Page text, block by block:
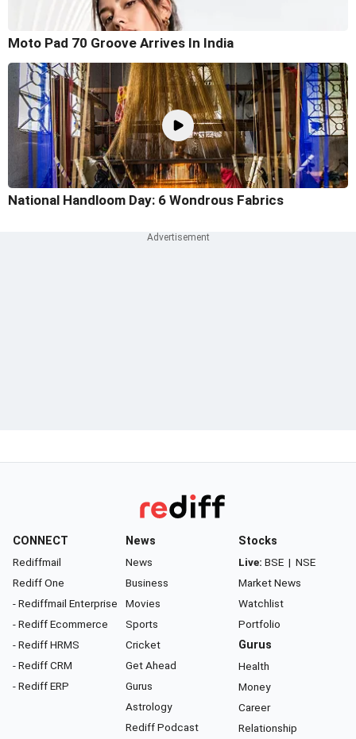
Moto Pad 70 Groove Arrives In India
National Handloom Day: 6 Wondrous Fabrics
CONNECT
Rediffmail
Rediff One
- Rediffmail Enterprise
- Rediff Ecommerce
- Rediff HRMS
- Rediff CRM
- Rediff ERP
News
News
Business
Movies
Sports
Cricket
Get Ahead
Gurus
Astrology
Rediff Podcast
Stocks
Live: BSE | NSE
Market News
Watchlist
Portfolio
Gurus
Health
Money
Career
Relationship